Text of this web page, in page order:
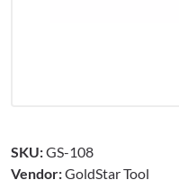
SKU:GS-108
Vendor:GoldStar Tool